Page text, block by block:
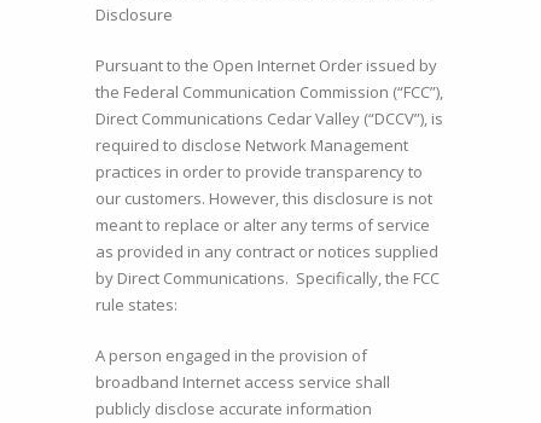
Disclosure
Pursuant to the Open Internet Order issued by
the Federal Communication Commission (“FCC”),
Direct Communications Cedar Valley (“DCCV”), is
required to disclose Network Management
practices in order to provide transparency to
our customers. However, this disclosure is not
meant to replace or alter any terms of service
as provided in any contract or notices supplied
by Direct Communications. Specifically, the FCC
rule states:
A person engaged in the provision of
broadband Internet access service shall
publicly disclose accurate information